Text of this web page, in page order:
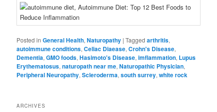
Posted in General Health,Naturopathy |Tagged arthritis,
autoimmune conditions,Celiac Diaease,Crohn's Disease,
Dementia,GMO foods,Hasimoto's Disease,imflammation, Lupus
Erythematosus,naturopath near me,Naturopathic Physician,
Peripheral Neuropathy,Scleroderma,south surrey,white rock
ARCHIVES